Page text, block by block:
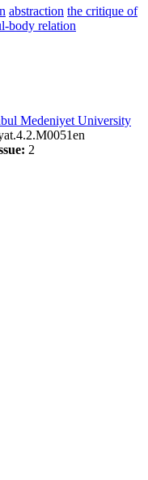
abstraction the critique of
body relation
Medeniyet University
2